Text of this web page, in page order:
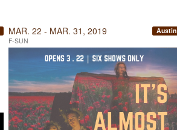
MAR. 22 - MAR. 31, 2019
F-SUN
Austin